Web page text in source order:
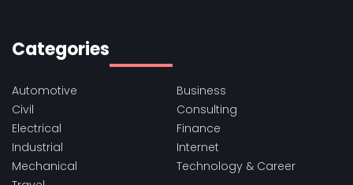
Categories
Automotive
Business
Civil
Consulting
Electrical
Finance
Industrial
Internet
Mechanical
Technology & Career